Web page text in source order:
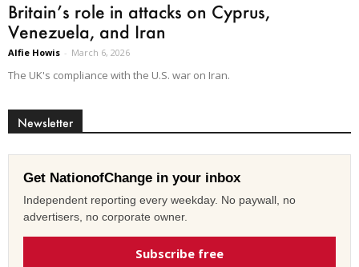
Britain’s role in attacks on Cyprus,
Venezuela, and Iran
Alfie Howis - March 6, 2026
The UK's compliance with the U.S. war on Iran.
Newsletter
Get NationofChange in your inbox
Independent reporting every weekday. No paywall, no
advertisers, no corporate owner.
Subscribe free